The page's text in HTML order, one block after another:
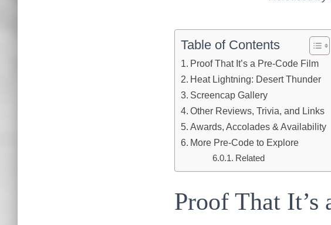
Table of Contents
Proof That It’s a Pre-Code Film
Heat Lightning: Desert Thunder
Screencap Gallery
Other Reviews, Trivia, and Links
Awards, Accolades & Availability
More Pre-Code to Explore
Related
Proof That It’s